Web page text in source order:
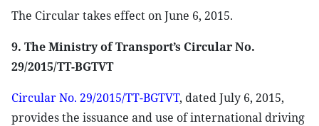
The Circular takes effect on June 6, 2015.
9. The Ministry of Transport’s Circular No.
29/2015/TT-BGTVT
Circular No. 29/2015/TT-BGTVT, dated July 6, 2015,
provides the issuance and use of international driving